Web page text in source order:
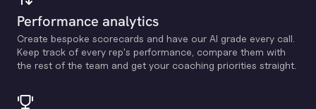
Performance analytics
Create bespoke scorecards and have our Al grade every call.
Keep track of every rep's performance, compare them with
the rest of the team and get your coaching priorities straight.